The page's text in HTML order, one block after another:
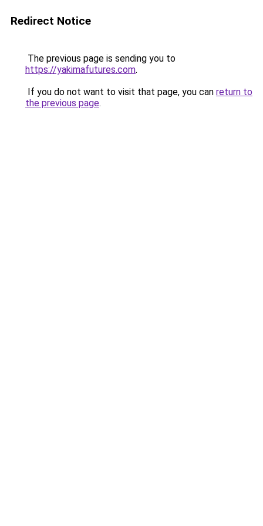
Redirect Notice
The previous page is sending you to
https://yakimafutures.com.
If you do not want to visit that page, you can return to
the previous page.